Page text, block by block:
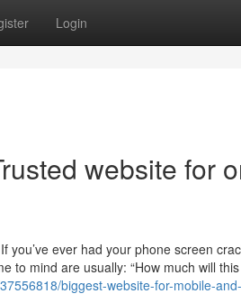
Login
website for
ever had your phone screen
mind are usually: “How much will this
biggest-website-for-mobile-